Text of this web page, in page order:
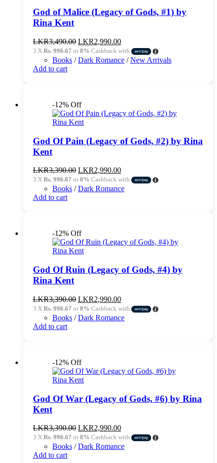
God of Malice (Legacy of Gods, #1) by
Rina Kent
LKR3,490.00 Original
price
was:
LKR2,990.00Current
price
is:
3 X Rs. 996.67 or8% Cashback with
Books /Dark Romance /New Arrivals
Add to cart
-12% Off
God Of Pain (Legacy of Gods, #2) by Rina
Kent
LKR3,390.00 Original
price
was:
LKR2,990.00Current
price
is:
3 X Rs. 996.67 or8% Cashback with
Books /Dark Romance
Add to cart
-12% Off
God Of Ruin (Legacy of Gods, #4) by
Rina Kent
LKR3,390.00 Original
price
was:
LKR2,990.00Current
price
is:
3 X Rs. 996.67 or8% Cashback with
Books /Dark Romance
Add to cart
-12% Off
God Of War (Legacy of Gods, #6) by Rina
Kent
LKR3,390.00 Original
price
was:
LKR2,990.00Current
price
is:
3 X Rs. 996.67 or8% Cashback with
Books /Dark Romance
Add to cart